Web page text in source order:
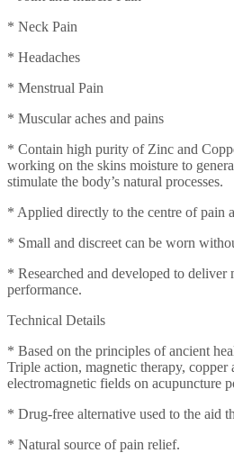
* Neck Pain
* Headaches
* Menstrual Pain
* Muscular aches and pains
* Contain high purity of Zinc and
working on the skins moisture to
stimulate the body’s natural processes.
* Applied directly to the centre of pain
* Small and discreet can be worn
* Researched and developed to deliver
performance.
Technical Details
* Based on the principles of ancient
Triple action, magnetic therapy, copper
electromagnetic fields on acupuncture
* Drug-free alternative used to the aid
* Natural source of pain relief.